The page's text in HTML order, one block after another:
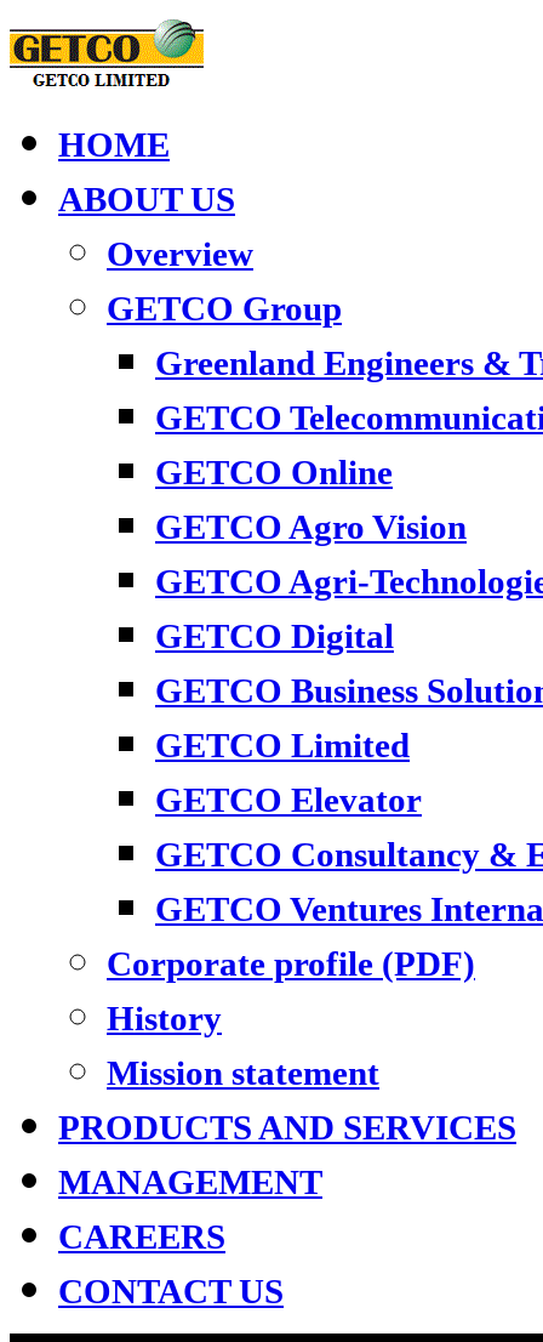
HOME
ABOUT US
Overview
GETCO Group
Greenland Engineers &
GETCO
GETCO Online
GETCO Agro Vision
GETCO Agri-
GETCO Digital
GETCO Business
GETCO Limited
GETCO Elevator
GETCO Consultancy &
GETCO Ventures
Corporate profile (PDF)
History
Mission statement
PRODUCTS AND SERVICES
MANAGEMENT
CAREERS
CONTACT US